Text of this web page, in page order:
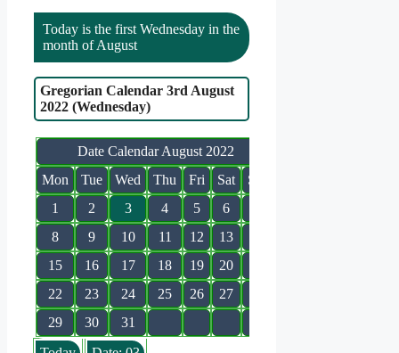
Today is the first Wednesday in the
month of August
Gregorian Calendar 3rd August
2022 (Wednesday)
Date Calendar August 2022
Mon
Tue Wed Thu Fri Sat
Sun
1
2 3 4 5 6
8
9 10 11 12 13
15
16 17 18 19 20
22
23 24 25 26 27
29
30
31